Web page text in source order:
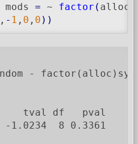
= ~ factor ( alloc
, - 1 , 0 , 0 ) )
-
tval df   pval
1.0234  8 0.3361